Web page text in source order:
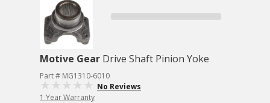
Motive Gear Drive Shaft Pinion Yoke
Part # MG1310-6010
No Reviews
1 Year Warranty